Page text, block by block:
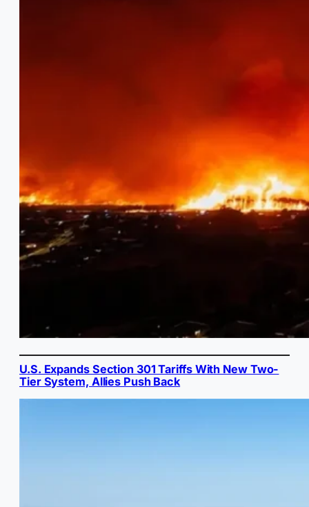
U.S. Expands Section 301 Tariffs With New Two-
Tier System, Allies Push Back